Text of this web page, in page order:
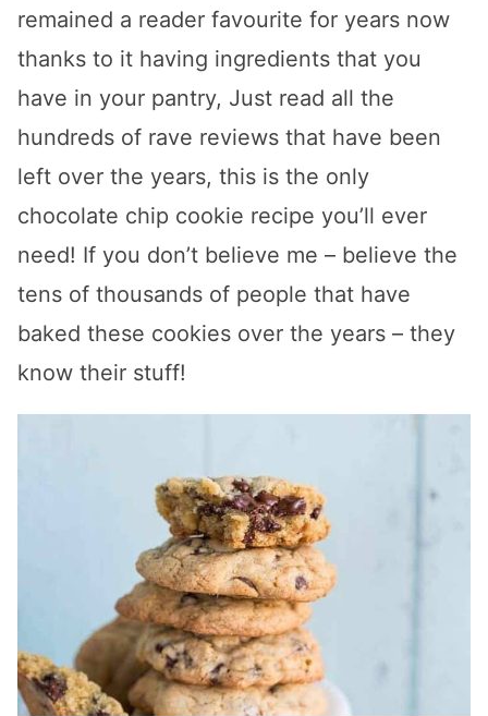
remained a reader favourite for years now
thanks to it having ingredients that you
have in your pantry, Just read all the
hundreds of rave reviews that have been
left over the years, this is the only
chocolate chip cookie recipe you’ll ever
need! If you don’t believe me – believe the
tens of thousands of people that have
baked these cookies over the years – they
know their stuff!